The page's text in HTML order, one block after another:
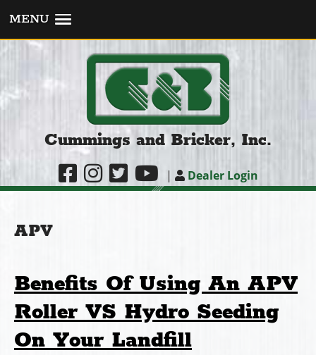
MENU
Cummings and Bricker, Inc.
| Dealer Login
APV
Benefits Of Using An APV
Roller VS Hydro Seeding
On Your Landfill